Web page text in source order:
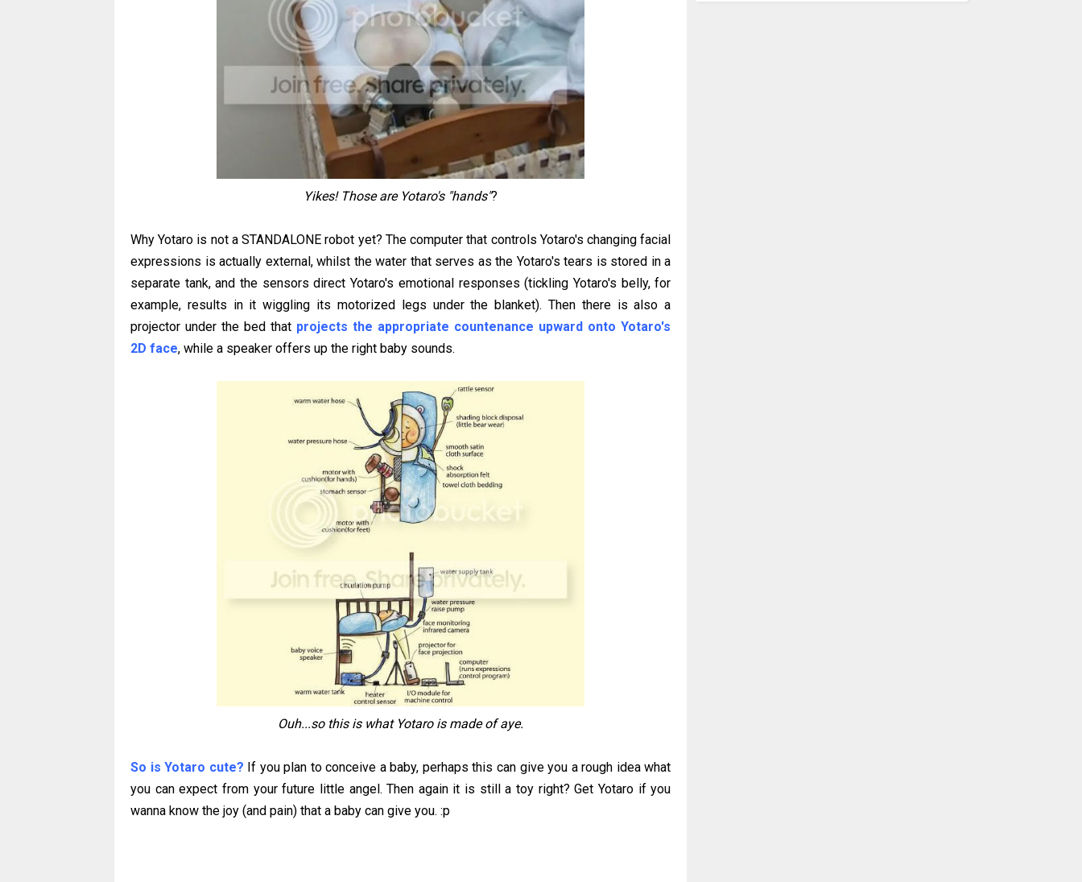
Yikes! Those are Yotaro's "hands"?
Why Yotaro is not a STANDALONE robot yet? The computer that controls Yotaro's changing facial
expressions is actually external, whilst the water that serves as the Yotaro's tears is stored in a
separate tank, and the sensors direct Yotaro's emotional responses (tickling Yotaro's belly, for
example, results in it wiggling its motorized legs under the blanket). Then there is also a
projector under the bed that projects the appropriate countenance upward onto Yotaro's
2D face, while a speaker offers up the right baby sounds.
Ouh...so this is what Yotaro is made of aye.
So is Yotaro cute? If you plan to conceive a baby, perhaps this can give you a rough idea what
you can expect from your future little angel. Then again it is still a toy right? Get Yotaro if you
wanna know the joy (and pain) that a baby can give you. :p